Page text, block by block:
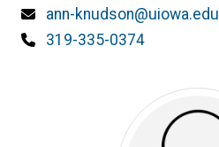
Email
ann-knudson@uiowa.edu
Phone
319-335-0374